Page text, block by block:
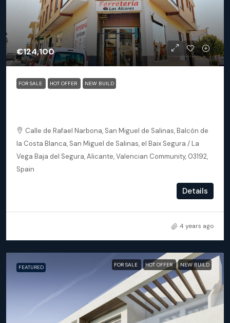
€124,100
FOR SALE HOT OFFER NEW BUILD
Calle de Rafael Narbona, San Miguel de Salinas, Balcón de
la Costa Blanca, San Miguel de Salinas, el Baix Segura / La
Vega Baja del Segura, Alicante, Valencian Community, 03192,
Spain
Details
4 years ago
FEATURED FOR SALE HOT OFFER NEW BUILD